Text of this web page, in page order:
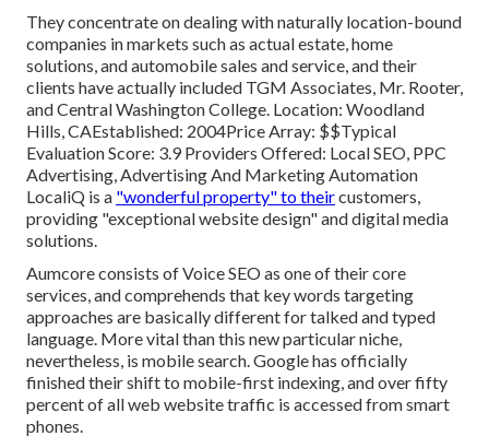
They concentrate on dealing with naturally location-bound
companies in markets such as actual estate, home
solutions, and automobile sales and service, and their
clients have actually included TGM Associates, Mr. Rooter,
and Central Washington College. Location: Woodland
Hills, CAEstablished: 2004Price Array: $$Typical
Evaluation Score: 3.9 Providers Offered: Local SEO, PPC
Advertising, Advertising And Marketing Automation
LocaliQ is a "wonderful property" to theircustomers,
providing "exceptional website design" and digital media
solutions.
Aumcoreconsists of Voice SEO as one of their core
services, and comprehends that key words targeting
approaches are basically different for talked and typed
language. More vital than this new particular niche,
nevertheless, is mobile search. Google has officially
finished their shift to mobile-first indexing, and over fifty
percent of all web website traffic is accessed from smart
phones.